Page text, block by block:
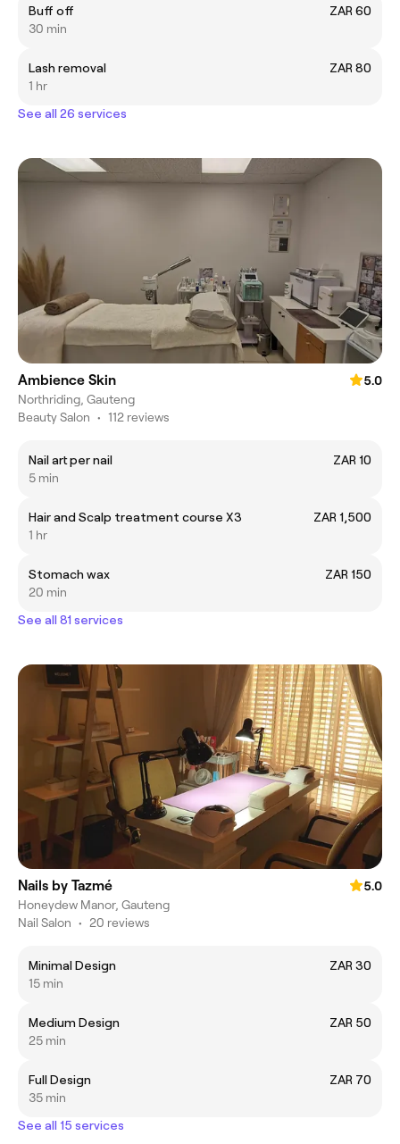
Buff off
ZAR 60
30 min
Lash removal
ZAR 80
1 hr
See all 26 services
Ambience Skin
5.0
Northriding, Gauteng
Beauty Salon • 112 reviews
Nail art per nail
ZAR 10
5 min
Hair and Scalp treatment course X3
ZAR 1,500
1 hr
Stomach wax
ZAR 150
20 min
See all 81 services
Nails by Tazmé
5.0
Honeydew Manor, Gauteng
Nail Salon • 20 reviews
Minimal Design
ZAR 30
15 min
Medium Design
ZAR 50
25 min
Full Design
ZAR 70
35 min
See all 15 services